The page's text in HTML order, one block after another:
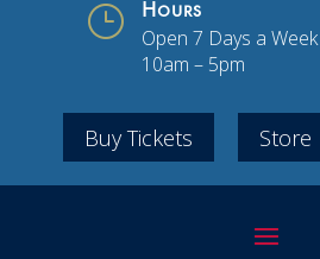
} Hours
Open 7 Days a Week
10am – 5pm
Buy Tickets Store